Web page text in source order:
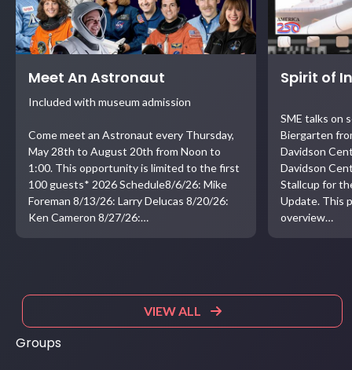
Meet An Astronaut
Included with museum admission
Come meet an Astronaut every Thursday,
May 28th to August 20th from Noon to
1:00. This opportunity is limited to the first
100 guests* 2026 Schedule8/6/26: Mike
Foreman 8/13/26: Larry Delucas 8/20/26:
Ken Cameron 8/27/26:…
Spirit of
SME talks on
Biergarten
Davidson
Davidson
Stallcup for
Update. This
overview…
VIEW ALL
Groups